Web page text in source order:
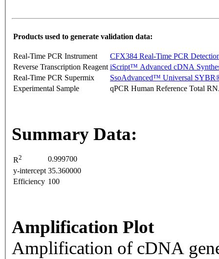
Products used to generate validation data:
Real-Time PCR Instrument
CFX384 Real-Time PCR
Reverse Transcription Reagent iScript™ Advanced cDNA
Real-Time PCR Supermix
SsoAdvanced™ Universal
Experimental Sample
qPCR Human Reference Total
Summary Data:
R2
0.999700
y-intercept 35.360000
Efficiency 100
Amplification Plot
Amplification of cDNA